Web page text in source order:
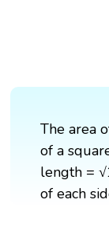
The area
of a
length =
of each